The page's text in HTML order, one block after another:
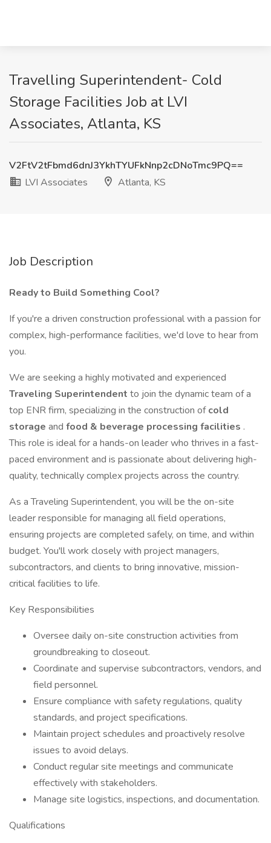
Travelling Superintendent- Cold
Storage Facilities Job at LVI
Associates, Atlanta, KS
V2FtV2tFbmd6dnJ3YkhTYUFkNnp2cDNoTmc9PQ==
LVI Associates
Atlanta, KS
Job Description
Ready to Build Something Cool?
If you're a driven construction professional with a passion for
complex, high-performance facilities, we'd love to hear from
you.
We are seeking a highly motivated and experienced
Traveling Superintendent to join the dynamic team of a
top ENR firm, specializing in the construction ofcold
storage and food & beverage processing facilities .
This role is ideal for a hands-on leader who thrives in a fast-
paced environment and is passionate about delivering high-
quality, technically complex projects across the country.
As a Traveling Superintendent, you will be the on-site
leader responsible for managing all field operations,
ensuring projects are completed safely, on time, and within
budget. You'll work closely with project managers,
subcontractors, and clients to bring innovative, mission-
critical facilities to life.
Key Responsibilities
Oversee daily on-site construction activities from
groundbreaking to closeout.
Coordinate and supervise subcontractors, vendors, and
field personnel.
Ensure compliance with safety regulations, quality
standards, and project specifications.
Maintain project schedules and proactively resolve
issues to avoid delays.
Conduct regular site meetings and communicate
effectively with stakeholders.
Manage site logistics, inspections, and documentation.
Qualifications